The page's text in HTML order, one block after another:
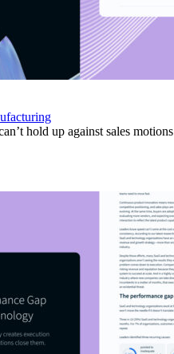
hold up against sales